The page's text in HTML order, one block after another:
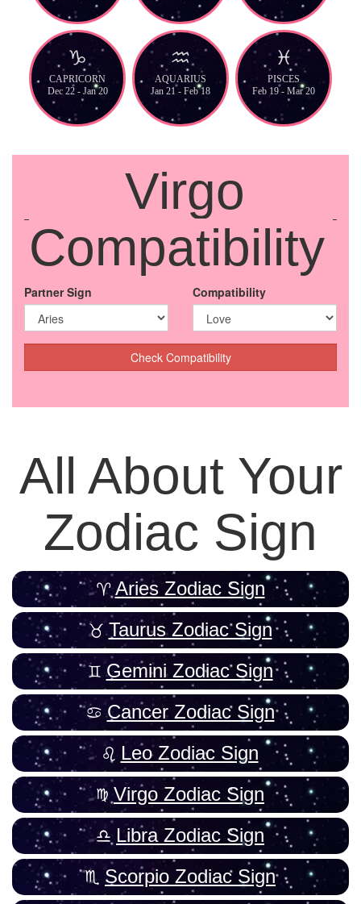
CAPRICORN
Dec 22 - Jan 20
AQUARIUS
Jan 21 - Feb 18
PISCES
Feb 19 - Mar 20
Virgo
Compatibility
Partner Sign Compatibility
Check Compatibility
All About Your
Zodiac Sign
Aries Zodiac Sign
Taurus Zodiac Sign
Gemini Zodiac Sign
Cancer Zodiac Sign
Leo Zodiac Sign
Virgo Zodiac Sign
Libra Zodiac Sign
Scorpio Zodiac Sign